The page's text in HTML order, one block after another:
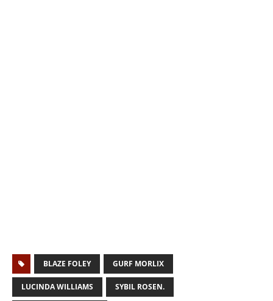
BLAZE FOLEY GURF MORLIX
LUCINDA WILLIAMS SYBIL ROSEN.